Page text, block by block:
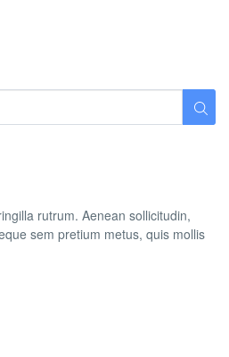
rutrum. Aenean sollicitudin,
sem pretium metus, quis mollis